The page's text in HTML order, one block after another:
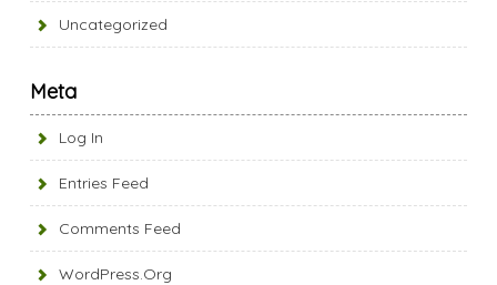
Uncategorized
Meta
Log In
Entries Feed
Comments Feed
WordPress.org